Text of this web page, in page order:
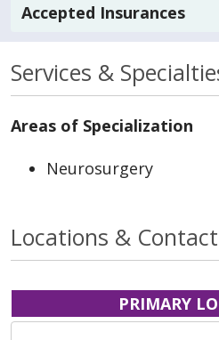
Accepted Insurances
Services &
Areas of Specialization
Neurosurgery
Locations & Contact
PRIMARY